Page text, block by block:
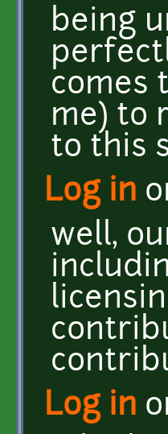
being
comes
me) to
to this
Log in
well,
Log in